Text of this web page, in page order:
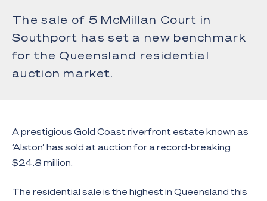
The sale of 5 McMillan Court in
Southport has set a new benchmark
for the Queensland residential
auction market.
A prestigious Gold Coast riverfront estate known as
‘Alston’ has sold at auction for a record-breaking
$24.8 million.
The residential sale is the highest in Queensland this